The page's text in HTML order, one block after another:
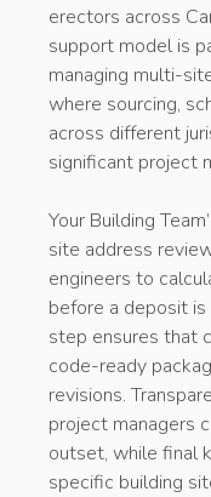
erectors across
support model is
managing multi-
where sourcing,
across different
significant project
Your Building
site address
engineers to
before a deposit
step ensures that
code-ready
revisions.
project managers
outset, while final
specific building